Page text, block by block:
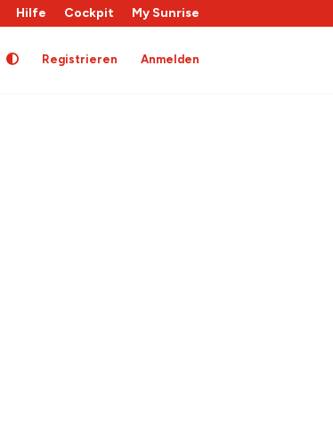
Hilfe Cockpit My Sunrise
Registrieren Anmelden